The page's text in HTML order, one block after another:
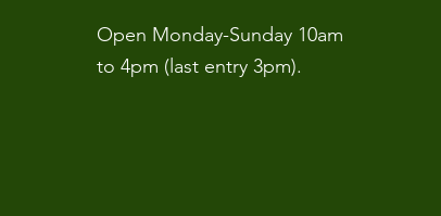
Open Monday-Sunday 10am
to 4pm (last entry 3pm).